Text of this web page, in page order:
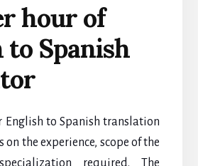
hour of
to Spanish
English to Spanish translation
on the experience, scope of the
required.The